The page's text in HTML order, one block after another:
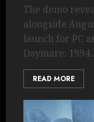
The demo
alongside
launch for PC
Daymare:
READ MORE